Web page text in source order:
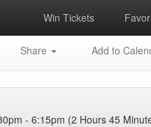
Win Tickets
Share Add to
- 6:15pm (2 Hours 45